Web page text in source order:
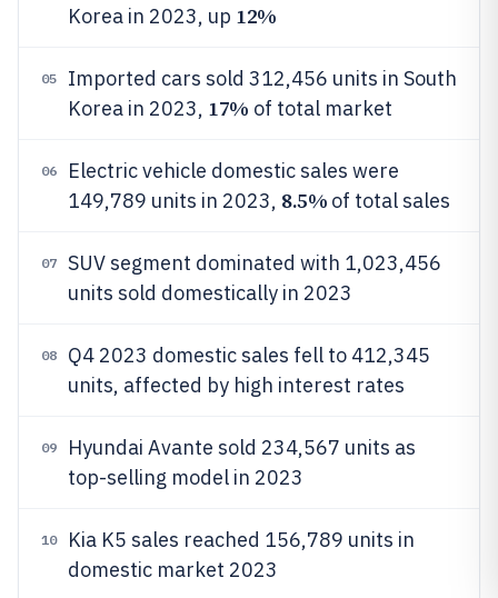
Korea in 2023, up 12%
05
Imported cars sold 312,456 units in South
Korea in 2023, 17% of total market
06
Electric vehicle domestic sales were
149,789 units in 2023, 8.5% of total sales
07
SUV segment dominated with 1,023,456
units sold domestically in 2023
08
Q4 2023 domestic sales fell to 412,345
units, affected by high interest rates
09
Hyundai Avante sold 234,567 units as
top-selling model in 2023
10
Kia K5 sales reached 156,789 units in
domestic market 2023